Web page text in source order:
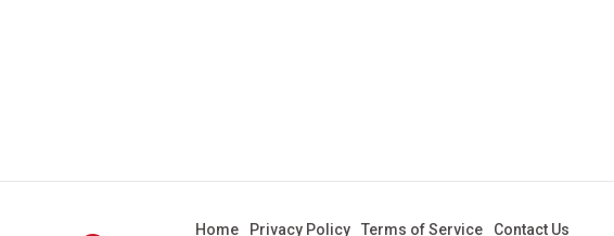
Home Privacy Policy Terms of Service Contact Us